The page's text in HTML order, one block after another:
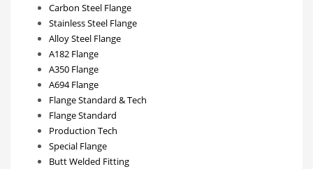
Carbon Steel Flange
Stainless Steel Flange
Alloy Steel Flange
A182 Flange
A350 Flange
A694 Flange
Flange Standard & Tech
Flange Standard
Production Tech
Special Flange
Butt Welded Fitting